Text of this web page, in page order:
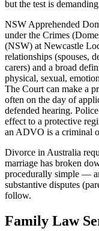
but the test is
NSW Apprehended
under the Crimes
(NSW) at Newcastle
relationships (spouses,
carers) and a broad
physical, sexual,
The Court can make a
often on the day of
defended hearing.
effect to a protective
an ADVO is a criminal
Divorce in Australia
marriage has broken
procedurally simple —
substantive disputes
follow.
Family Law